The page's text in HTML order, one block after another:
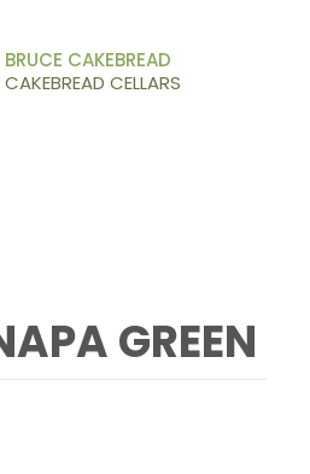
BRUCE CAKEBREAD
CAKEBREAD CELLARS
GREEN